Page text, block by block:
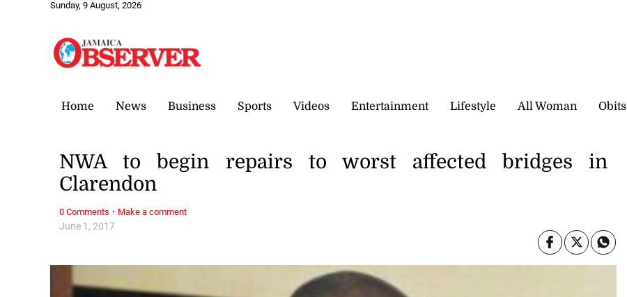
Sunday, 9 August, 2026
Home News Business Sports Videos Entertainment Lifestyle All Woman Obits
June 1, 2017
NWA to begin repairs to worst affected bridges in
Clarendon
0 Comments · Make a comment